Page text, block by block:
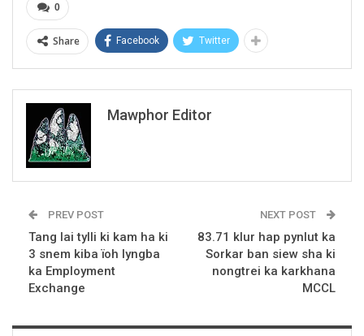
0
Share Facebook Twitter
Mawphor Editor
PREV POST
Tang lai tylli ki kam ha ki
3 snem kiba ïoh lyngba
ka Employment
Exchange
NEXT POST
83.71 klur hap pynlut ka
Sorkar ban siew sha ki
nongtrei ka karkhana
MCCL